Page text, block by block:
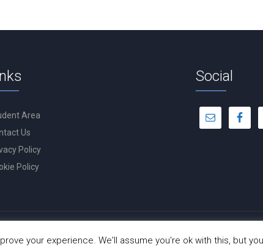
Area
Us
Policy
Policy
Social
Site Hosted byHostinger
your experience. We'll assume you're ok with this, but